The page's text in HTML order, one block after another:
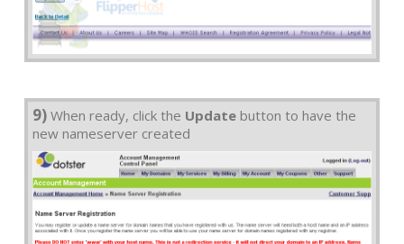
9) When ready, click the Update button to have the
new nameserver created